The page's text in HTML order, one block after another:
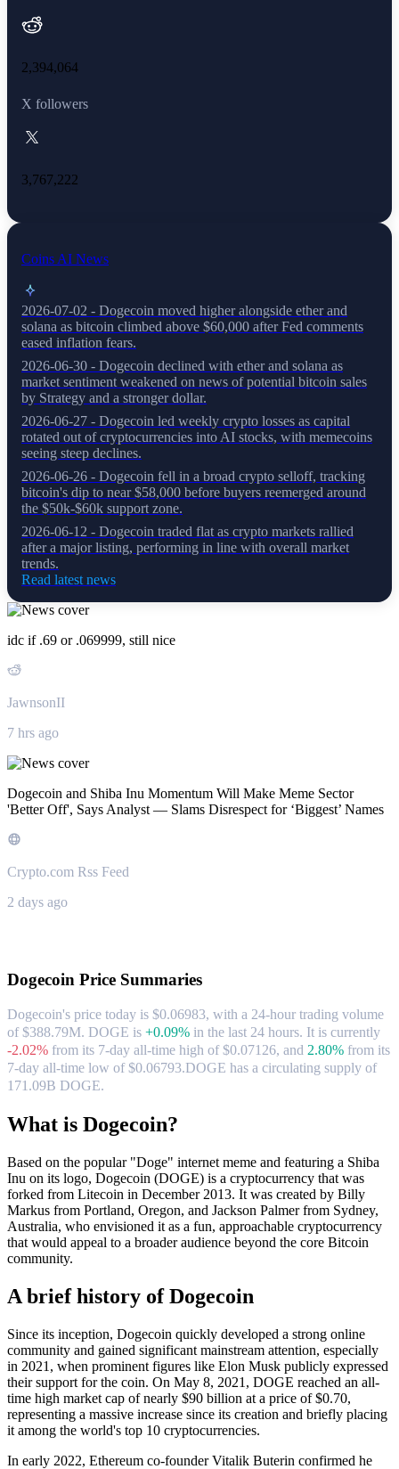
2,394,064
X followers
3,767,222
Coins AI News
2026-07-02 - Dogecoin moved higher alongside ether and
solana as bitcoin climbed above $60,000 after Fed comments
eased inflation fears.
2026-06-30 - Dogecoin declined with ether and solana as
market sentiment weakened on news of potential bitcoin sales
by Strategy and a stronger dollar.
2026-06-27 - Dogecoin led weekly crypto losses as capital
rotated out of cryptocurrencies into AI stocks, with memecoins
seeing steep declines.
2026-06-26 - Dogecoin fell in a broad crypto selloff, tracking
bitcoin's dip to near $58,000 before buyers reemerged around
the $50k-$60k support zone.
2026-06-12 - Dogecoin traded flat as crypto markets rallied
after a major listing, performing in line with overall market
trends.
Read latest news
idc if .69 or .069999, still nice
JawnsonII
7 hrs ago
Dogecoin and Shiba Inu Momentum Will Make Meme Sector
'Better Off', Says Analyst — Slams Disrespect for ‘Biggest’ Names
Crypto.com Rss Feed
2 days ago
Dogecoin Price Summaries
Dogecoin's price today is $0.06983, with a 24-hour trading volume
of $388.79M. DOGE is +0.09% in the last 24 hours. It is currently
-2.02% from its 7-day all-time high of $0.07126, and 2.80% from its
7-day all-time low of $0.06793.DOGE has a circulating supply of
171.09B DOGE.
What is Dogecoin?
Based on the popular "Doge" internet meme and featuring a Shiba
Inu on its logo, Dogecoin (DOGE) is a cryptocurrency that was
forked from Litecoin in December 2013. It was created by Billy
Markus from Portland, Oregon, and Jackson Palmer from Sydney,
Australia, who envisioned it as a fun, approachable cryptocurrency
that would appeal to a broader audience beyond the core Bitcoin
community.
A brief history of Dogecoin
Since its inception, Dogecoin quickly developed a strong online
community and gained significant mainstream attention, especially
in 2021, when prominent figures like Elon Musk publicly expressed
their support for the coin. On May 8, 2021, DOGE reached an all-
time high market cap of nearly $90 billion at a price of $0.70,
representing a massive increase since its creation and briefly placing
it among the world's top 10 cryptocurrencies.
In early 2022, Ethereum co-founder Vitalik Buterin confirmed he